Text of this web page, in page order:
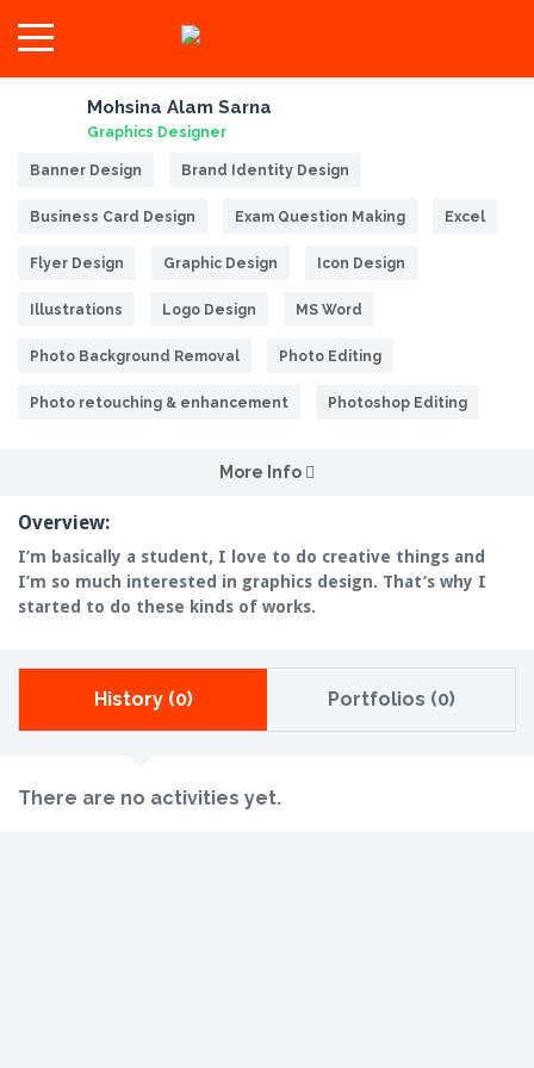
Mohsina Alam Sarna
Graphics Designer
Banner Design Brand Identity Design
Business Card Design Exam Question Making Excel
Flyer Design Graphic Design Icon Design
Illustrations Logo Design MS Word
Photo Background Removal Photo Editing
Photo retouching & enhancement Photoshop Editing
More Info
Overview:
I’m basically a student, I love to do creative things and
I’m so much interested in graphics design. That’s why I
started to do these kinds of works.
History (0) Portfolios (0)
There are no activities yet.